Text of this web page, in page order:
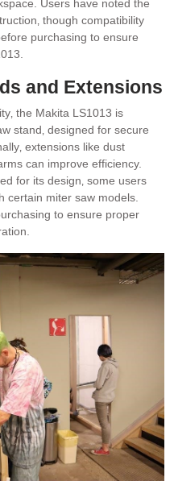
Users have noted the
though compatibility
purchasing to ensure
and Extensions
the Makita LS1013 is
stand‚ designed for secure
extensions like dust
can improve efficiency.
for its design‚ some users
certain miter saw models.
to ensure proper